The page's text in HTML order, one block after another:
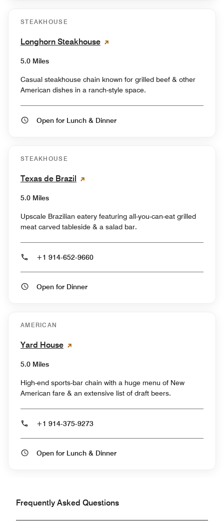
STEAKHOUSE
Longhorn Steakhouse
5.0 Miles
Casual steakhouse chain known for grilled beef & other
American dishes in a ranch-style space.
Open for Lunch & Dinner
STEAKHOUSE
Texas de Brazil
5.0 Miles
Upscale Brazilian eatery featuring all-you-can-eat grilled
meat carved tableside & a salad bar.
+1 914-652-9660
Open for Dinner
AMERICAN
Yard House
5.0 Miles
High-end sports-bar chain with a huge menu of New
American fare & an extensive list of draft beers.
+1 914-375-9273
Open for Lunch & Dinner
Frequently Asked Questions